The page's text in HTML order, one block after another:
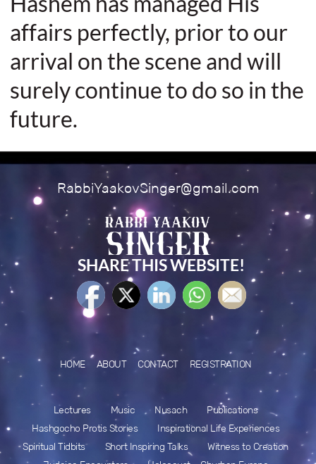
affairs perfectly, prior to our
arrival on the scene and will
surely continue to do so in the
future.
RabbiYaakovSinger@gmail.com
SHARE THIS WEBSITE!
HOME ABOUT CONTACT REGISTRATION
Lectures Music Nusach
Publications
Hashgocho Protis Stories
Inspirational Life Experiences
Spiritual Tidbits
Short Inspiring Talks
Witness to Creation